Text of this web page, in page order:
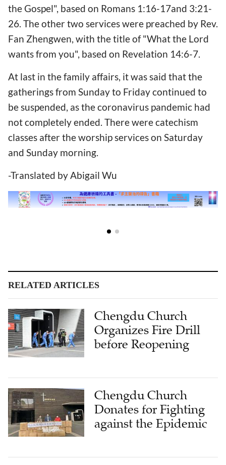
the Gospel", based on Romans 1:16-17and 3:21-
26. The other two services were preached by Rev.
Fan Zhengwen, with the title of "What the Lord
wants from you", based on Revelation 14:6-7.
At last in the family affairs, it was said that the
gatherings from Sunday to Friday continued to
be suspended, as the coronavirus pandemic had
not completely ended. There were catechism
classes after the worship services on Saturday
and Sunday morning.
-Translated by Abigail Wu
RELATED ARTICLES
Chengdu Church
Organizes Fire Drill
before Reopening
Chengdu Church
Donates for Fighting
against the Epidemic